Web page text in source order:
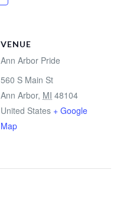
VENUE
Ann Arbor Pride
560 S Main St
Ann Arbor, MI 48104
United States + Google
Map